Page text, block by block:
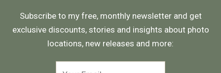
Subscribe to my free, monthly newsletter and get
exclusive discounts, stories and insights about photo
locations, new releases and more: